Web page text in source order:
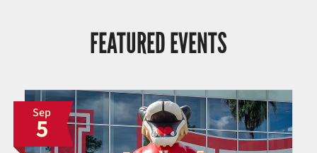
FEATURED EVENTS
Sep
5